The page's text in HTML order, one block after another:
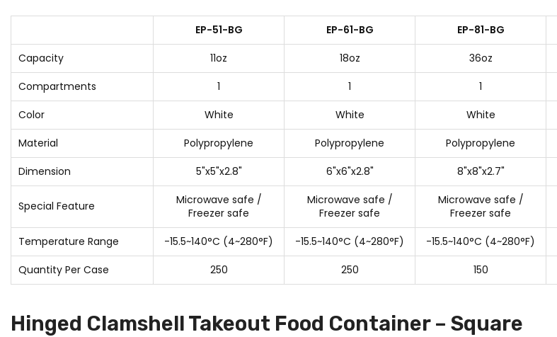
EP-51-BG EP-61-BG EP-81-BG
Capacity
11oz 18oz 36oz
Compartments
1 1 1
Color
White White White
Material
Polypropylene Polypropylene Polypropylene
Dimension
5"x5"x2.8" 6"x6"x2.8" 8"x8"x2.7"
Special Feature
Microwave safe /
Freezer safe
Microwave safe /
Freezer safe
Microwave safe /
Freezer safe
Temperature Range
-15.5~140°C (4~280°F) -15.5~140°C (4~280°F) -15.5~140°C (4~280°F)
Quantity Per Case
250 250 150
Hinged Clamshell Takeout Food Container – Square